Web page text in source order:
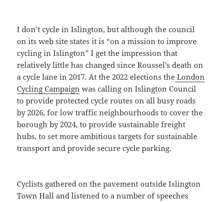
I don’t cycle in Islington, but although the council
on its web site states it is “on a mission to improve
cycling in Islington” I get the impression that
relatively little has changed since Roussel’s death on
a cycle lane in 2017. At the 2022 elections the London
Cycling Campaign was calling on Islington Council
to provide protected cycle routes on all busy roads
by 2026, for low traffic neighbourhoods to cover the
borough by 2024, to provide sustainable freight
hubs, to set more ambitious targets for sustainable
transport and provide secure cycle parking.
Cyclists gathered on the pavement outside Islington
Town Hall and listened to a number of speeches